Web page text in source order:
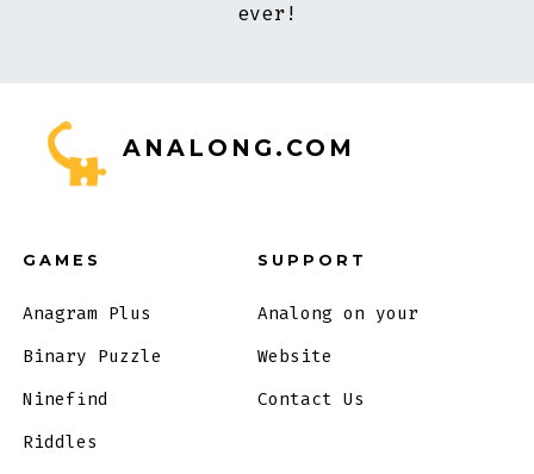
ever!
ANALONG.COM
GAMES
Anagram Plus
Binary Puzzle
Ninefind
Riddles
SUPPORT
Analong on your
Website
Contact Us